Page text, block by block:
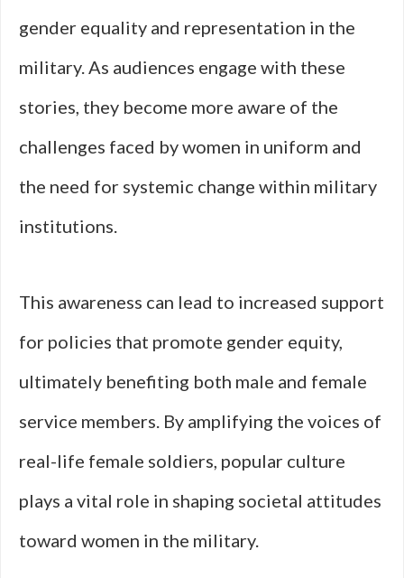
gender equality and representation in the
military. As audiences engage with these
stories, they become more aware of the
challenges faced by women in uniform and
the need for systemic change within military
institutions.
This awareness can lead to increased support
for policies that promote gender equity,
ultimately benefiting both male and female
service members. By amplifying the voices of
real-life female soldiers, popular culture
plays a vital role in shaping societal attitudes
toward women in the military.